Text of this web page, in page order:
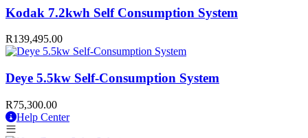
Kodak 7.2kwh Self Consumption System
R139,495.00
Deye 5.5kw Self-Consumption System
R75,300.00
Help Center